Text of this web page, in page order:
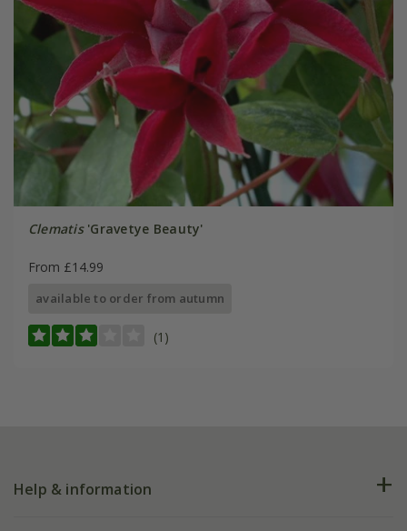
Clematis'Gravetye Beauty'
From £14.99
available to order from autumn
(1)
Help & information